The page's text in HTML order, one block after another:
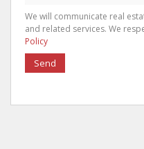
We will communicate real
and related services. We
Policy
Send